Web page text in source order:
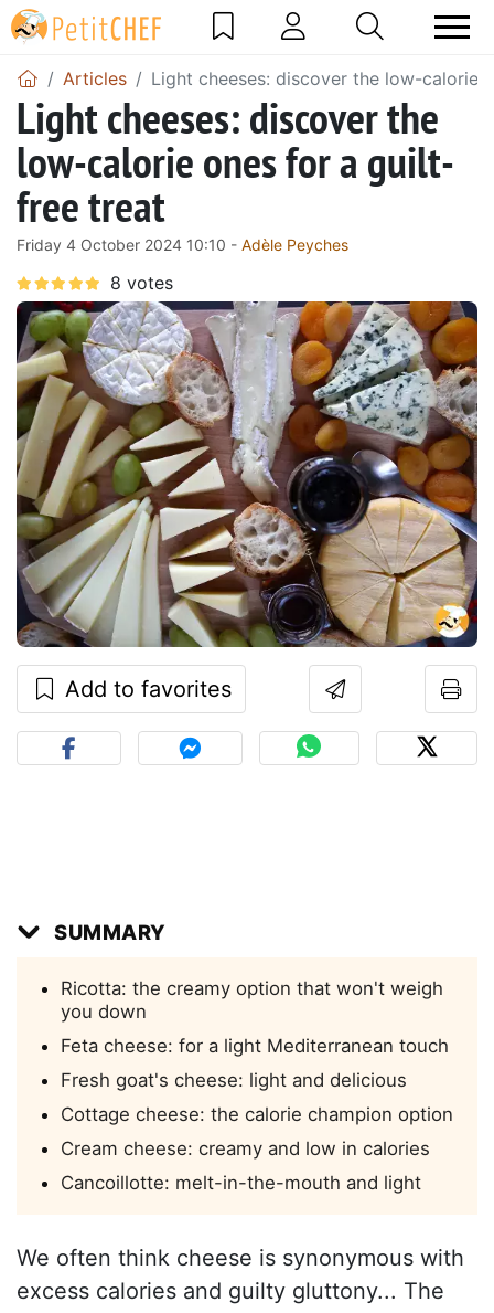
Articles Light cheeses: discover the low-calorie
Light cheeses: discover the
low-calorie ones for a guilt-
free treat
Friday 4 October 2024 10:10 - Adèle Peyches
Add to favorites
SUMMARY
Ricotta: the creamy option that won't weigh
you down
Feta cheese: for a light Mediterranean touch
Fresh goat's cheese: light and delicious
Cottage cheese: the calorie champion option
Cream cheese: creamy and low in calories
Cancoillotte: melt-in-the-mouth and light
We often think cheese is synonymous with
excess calories and guilty gluttony... The